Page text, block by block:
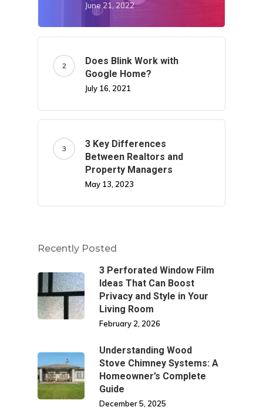
June 21, 2022
Does Blink Work with
Google Home?
July 16, 2021
3 Key Differences
Between Realtors and
Property Managers
May 13, 2023
Recently Posted
3 Perforated Window Film
Ideas That Can Boost
Privacy and Style in Your
Living Room
February 2, 2026
Understanding Wood
Stove Chimney Systems: A
Homeowner’s Complete
Guide
December 5, 2025